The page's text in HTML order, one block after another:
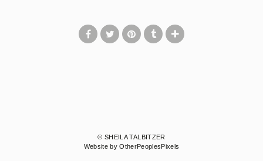
© SHEILA TALBITZER
Website by OtherPeoplesPixels